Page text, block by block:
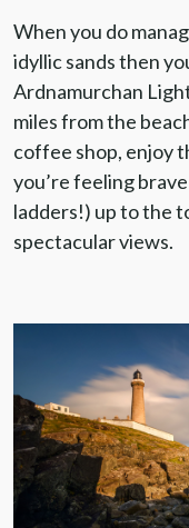
When you do
idyllic sands then
Ardnamurchan
miles from the
coffee shop, enjoy
you’re feeling
ladders!) up to the
spectacular views.